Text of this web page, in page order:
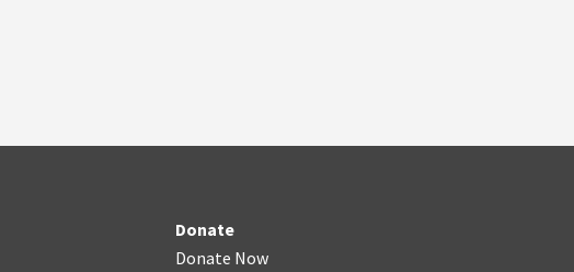
Donate
Donate Now